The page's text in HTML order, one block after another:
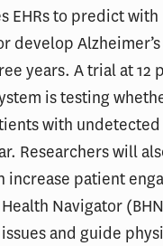
EHRs to predict
develop
years. A trial at 12
is testing
with
Researchers will
increase patient
Navigator
and guide